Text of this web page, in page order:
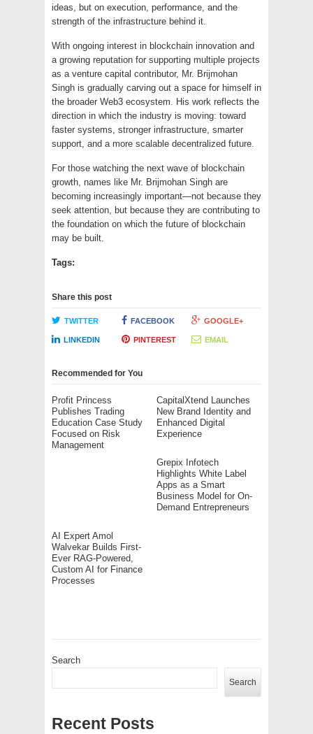
ideas, but on execution, performance, and the
strength of the infrastructure behind it.
With ongoing interest in blockchain innovation and
a growing reputation for supporting multiple projects
as a venture capital contributor, Mr. Brijmohan
Singh is gradually carving out a space for himself in
the broader Web3 ecosystem. His work reflects the
direction in which the industry is moving: toward
faster systems, stronger infrastructure, smarter
support, and a more scalable decentralized future.
For those watching the next wave of blockchain
growth, names like Mr. Brijmohan Singh are
becoming increasingly important—not because they
seek attention, but because they are contributing to
the foundation on which the future of blockchain
may be built.
Tags:
Share this post
TWITTER FACEBOOK GOOGLE+
LINKEDIN PINTEREST EMAIL
Recommended for You
Profit Princess
Publishes Trading
Education Case Study
Focused on Risk
Management
CapitalXtend Launches
New Brand Identity and
Enhanced Digital
Experience
Grepix Infotech
Highlights White Label
Apps as a Smart
Business Model for On-
Demand Entrepreneurs
AI Expert Amol
Walvekar Builds First-
Ever RAG-Powered,
Custom AI for Finance
Processes
Search
Search
Recent Posts